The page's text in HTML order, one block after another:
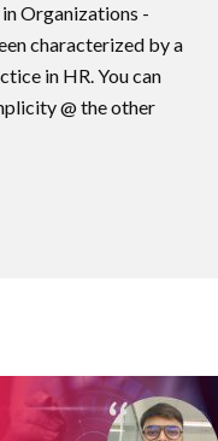
Organizations -
characterized by a
in HR. You can
@ the other